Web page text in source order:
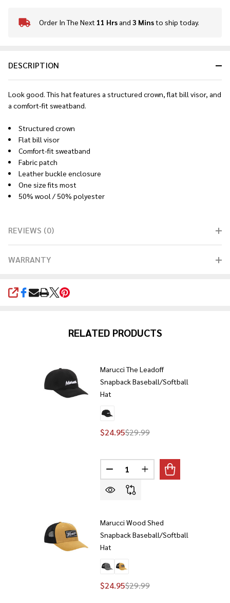
In
To
Order In The Next 11 Hrsand 3 Minsto ship today.
DESCRIPTION
Look good. This hat features a structured crown, flat bill visor, and
a comfort-fit sweatband.
Structured crown
Flat bill visor
Comfort-fit sweatband
Fabric patch
Leather buckle enclosure
One size fits most
50% wool / 50% polyester
REVIEWS (0)
WARRANTY
SHARE
RELATED PRODUCTS
Marucci The Leadoff
Snapback Baseball/Softball
Hat
$24.95$29.99
Quantity:
DECREASE QUANTITY OF
INCREASE QUANTITY
Marucci Wood Shed
Snapback Baseball/Softball
Hat
$24.95$29.99